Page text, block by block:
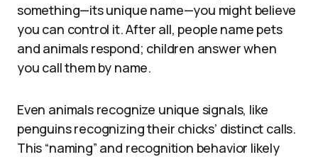
something—its unique name—you might believe
you can control it. After all, people name pets
and animals respond; children answer when
you call them by name.
Even animals recognize unique signals, like
penguins recognizing their chicks’ distinct calls.
This “naming” and recognition behavior likely